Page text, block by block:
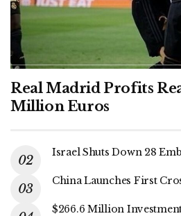
Real Madrid Profits
Million Euros
Israel Shuts Down 28
China Launches First
$266.6 Million Investment